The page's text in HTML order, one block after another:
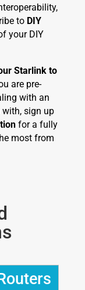
to DIY
your DIY
Starlink to
are pre-
with an
sign up
for a fully
most from